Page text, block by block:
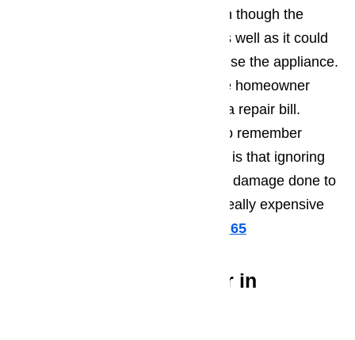
started to develop problems. Even though the
appliance might not be working as well as it could
be, the homeowners continue to use the appliance.
This usually happens because the homeowner
doesn’t want to have to deal with a repair bill.
What Northridge residents need to remember
regarding home appliance repairs is that ignoring
the issue increases the amount of damage done to
the appliance and will result in a really expensive
(800) 657-0765
Great Appliance Repair in